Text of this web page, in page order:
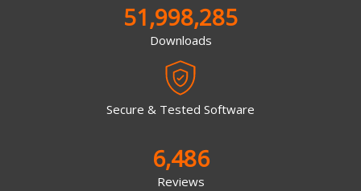
51,998,285
Downloads
Secure & Tested Software
6,486
Reviews